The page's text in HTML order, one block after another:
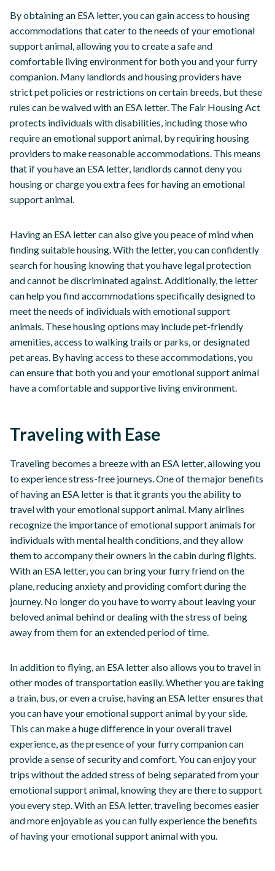
By obtaining an ESA letter, you can gain access to housing
accommodations that cater to the needs of your emotional
support animal, allowing you to create a safe and
comfortable living environment for both you and your furry
companion. Many landlords and housing providers have
strict pet policies or restrictions on certain breeds, but these
rules can be waived with an ESA letter. The Fair Housing Act
protects individuals with disabilities, including those who
require an emotional support animal, by requiring housing
providers to make reasonable accommodations. This means
that if you have an ESA letter, landlords cannot deny you
housing or charge you extra fees for having an emotional
support animal.
Having an ESA letter can also give you peace of mind when
finding suitable housing. With the letter, you can confidently
search for housing knowing that you have legal protection
and cannot be discriminated against. Additionally, the letter
can help you find accommodations specifically designed to
meet the needs of individuals with emotional support
animals. These housing options may include pet-friendly
amenities, access to walking trails or parks, or designated
pet areas. By having access to these accommodations, you
can ensure that both you and your emotional support animal
have a comfortable and supportive living environment.
Traveling with Ease
Traveling becomes a breeze with an ESA letter, allowing you
to experience stress-free journeys. One of the major benefits
of having an ESA letter is that it grants you the ability to
travel with your emotional support animal. Many airlines
recognize the importance of emotional support animals for
individuals with mental health conditions, and they allow
them to accompany their owners in the cabin during flights.
With an ESA letter, you can bring your furry friend on the
plane, reducing anxiety and providing comfort during the
journey. No longer do you have to worry about leaving your
beloved animal behind or dealing with the stress of being
away from them for an extended period of time.
In addition to flying, an ESA letter also allows you to travel in
other modes of transportation easily. Whether you are taking
a train, bus, or even a cruise, having an ESA letter ensures that
you can have your emotional support animal by your side.
This can make a huge difference in your overall travel
experience, as the presence of your furry companion can
provide a sense of security and comfort. You can enjoy your
trips without the added stress of being separated from your
emotional support animal, knowing they are there to support
you every step. With an ESA letter, traveling becomes easier
and more enjoyable as you can fully experience the benefits
of having your emotional support animal with you.